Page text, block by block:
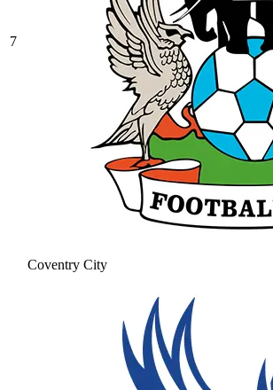
7
Coventry City